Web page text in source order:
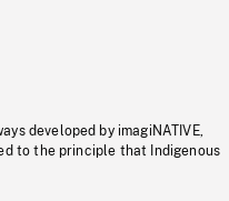
developed by imagiNATIVE,
to the principle that Indigenous